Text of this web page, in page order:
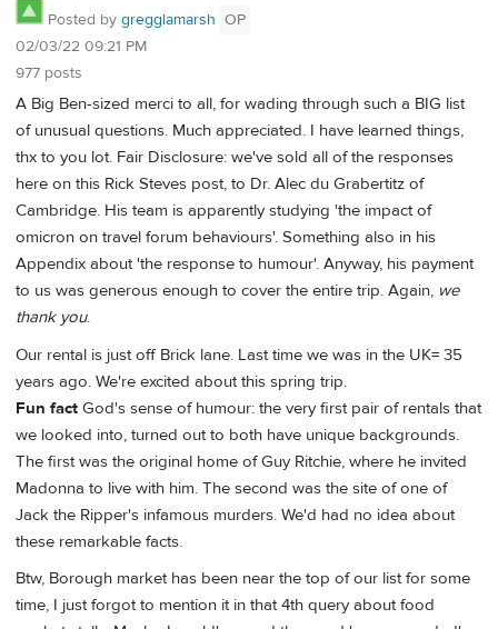
Posted by gregglamarsh OP
02/03/22 09:21 PM
977 posts
A Big Ben-sized merci to all, for wading through such a BIG list
of unusual questions. Much appreciated. I have learned things,
thx to you lot. Fair Disclosure: we've sold all of the responses
here on this Rick Steves post, to Dr. Alec du Grabertitz of
Cambridge. His team is apparently studying 'the impact of
omicron on travel forum behaviours'. Something also in his
Appendix about 'the response to humour'. Anyway, his payment
to us was generous enough to cover the entire trip. Again, we
thank you.
Our rental is just off Brick lane. Last time we was in the UK= 35
years ago. We're excited about this spring trip.
Fun fact God's sense of humour: the very first pair of rentals that
we looked into, turned out to both have unique backgrounds.
The first was the original home of Guy Ritchie, where he invited
Madonna to live with him. The second was the site of one of
Jack the Ripper's infamous murders. We'd had no idea about
these remarkable facts.
Btw, Borough market has been near the top of our list for some
time, I just forgot to mention it in that 4th query about food